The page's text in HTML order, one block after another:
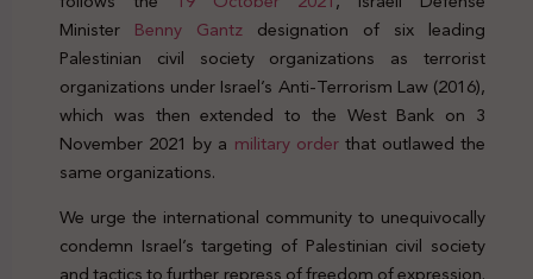
Minister Benny Gantz designation of six leading
Palestinian civil society organizations as terrorist
organizations under Israel’s Anti-Terrorism Law (2016),
which was then extended to the West Bank on 3
November 2021 by a military orderthat outlawed the
same organizations.
We urge the international community to unequivocally
condemn Israel’s targeting of Palestinian civil society